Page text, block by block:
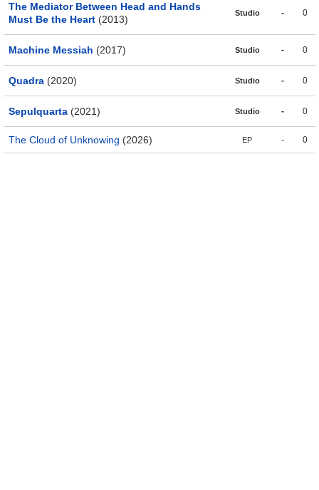
The Mediator Between Head and Hands
Must Be the Heart (2013)
Studio - 0
Machine Messiah (2017) Studio - 0
Quadra (2020) Studio - 0
Sepulquarta (2021) Studio - 0
The Cloud of Unknowing (2026) EP - 0